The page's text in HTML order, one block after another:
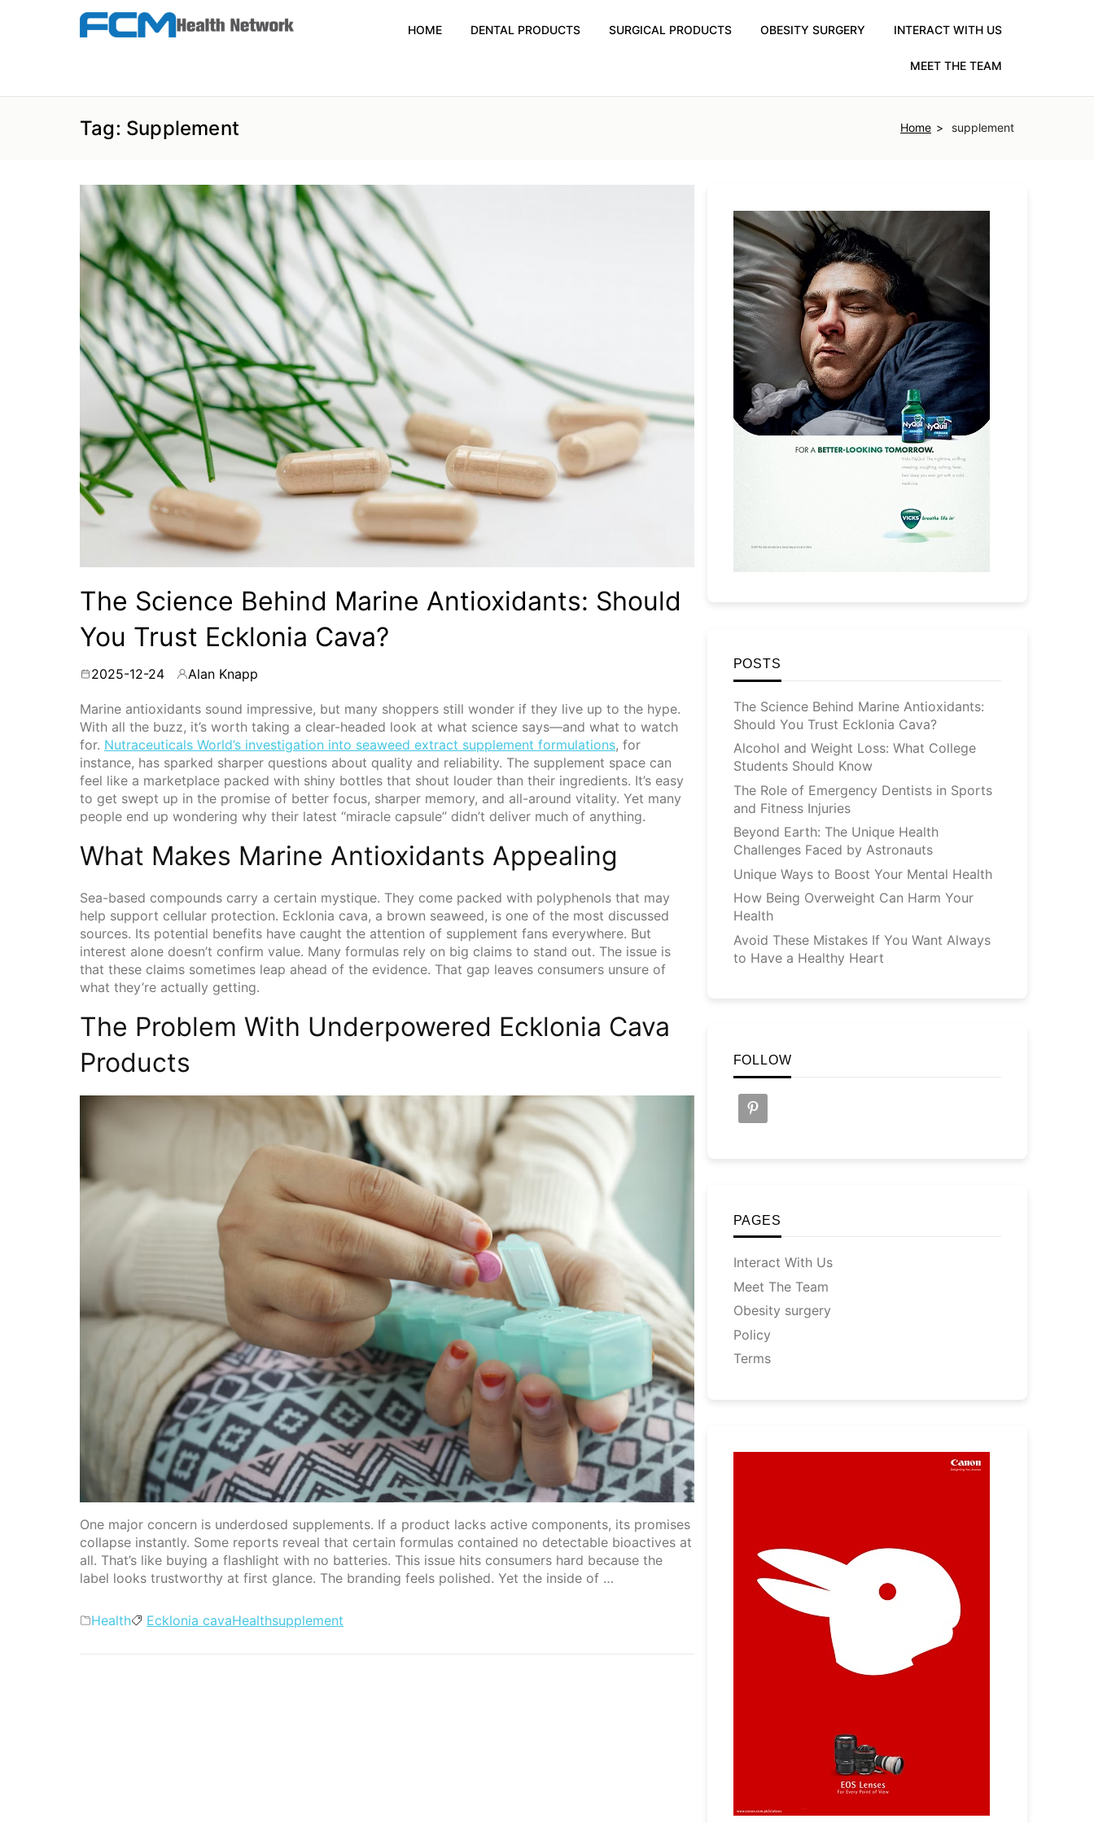
HOME DENTAL PRODUCTS SURGICAL PRODUCTS OBESITY SURGERY INTERACT WITH US
MEET THE TEAM
Tag: Supplement Home supplement
The Science Behind Marine Antioxidants: Should
You Trust Ecklonia Cava?
2025-12-24 ByAlan Knapp
Marine antioxidants sound impressive, but many shoppers still wonder if they live up to the hype.
With all the buzz, it’s worth taking a clear-headed look at what science says—and what to watch
for. Nutraceuticals World’s investigation into seaweed extract supplement formulations, for
instance, has sparked sharper questions about quality and reliability. The supplement space can
feel like a marketplace packed with shiny bottles that shout louder than their ingredients. It’s easy
to get swept up in the promise of better focus, sharper memory, and all-around vitality. Yet many
people end up wondering why their latest “miracle capsule” didn’t deliver much of anything.
What Makes Marine Antioxidants Appealing
Sea-based compounds carry a certain mystique. They come packed with polyphenols that may
help support cellular protection. Ecklonia cava, a brown seaweed, is one of the most discussed
sources. Its potential benefits have caught the attention of supplement fans everywhere. But
interest alone doesn’t confirm value. Many formulas rely on big claims to stand out. The issue is
that these claims sometimes leap ahead of the evidence. That gap leaves consumers unsure of
what they’re actually getting.
The Problem With Underpowered Ecklonia Cava
Products
One major concern is underdosed supplements. If a product lacks active components, its promises
collapse instantly. Some reports reveal that certain formulas contained no detectable bioactives at
all. That’s like buying a flashlight with no batteries. This issue hits consumers hard because the
label looks trustworthy at first glance. The branding feels polished. Yet the inside of …
Categories
Health Tags
Ecklonia cavaHealthsupplement
POSTS
The Science Behind Marine Antioxidants:
Should You Trust Ecklonia Cava?
Alcohol and Weight Loss: What College
Students Should Know
The Role of Emergency Dentists in Sports
and Fitness Injuries
Beyond Earth: The Unique Health
Challenges Faced by Astronauts
Unique Ways to Boost Your Mental Health
How Being Overweight Can Harm Your
Health
Avoid These Mistakes If You Want Always
to Have a Healthy Heart
FOLLOW
PAGES
Interact With Us
Meet The Team
Obesity surgery
Policy
Terms